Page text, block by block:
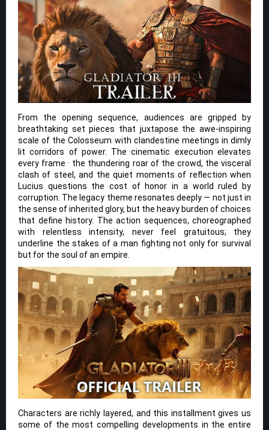
From the opening sequence, audiences are gripped by
breathtaking set pieces that juxtapose the awe-inspiring
scale of the Colosseum with clandestine meetings in dimly
lit corridors of power. The cinematic execution elevates
every frame · the thundering roar of the crowd, the visceral
clash of steel, and the quiet moments of reflection when
Lucius questions the cost of honor in a world ruled by
corruption. The legacy theme resonates deeply — not just in
the sense of inherited glory, but the heavy burden of choices
that define history. The action sequences, choreographed
with relentless intensity, never feel gratuitous; they
underline the stakes of a man fighting not only for survival
but for the soul of an empire.
Characters are richly layered, and this installment gives us
some of the most compelling developments in the entire